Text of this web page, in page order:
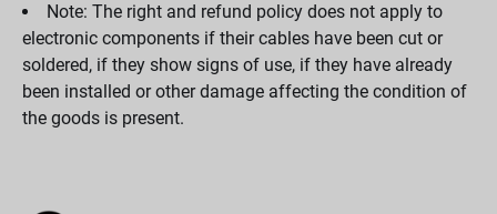
Note: The right and refund policy does not apply to
electronic components if their cables have been cut or
soldered, if they show signs of use, if they have already
been installed or other damage affecting the condition of
the goods is present.